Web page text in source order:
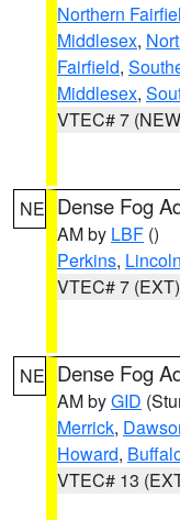
Northern
Middlesex,
Fairfield,
Middlesex,
VTEC# 7
NE Dense Fog
AM by LBF ()
Perkins, Lincoln
VTEC# 7 (EXT)
NE Dense Fog
AM byGID
Merrick,
Howard,
VTEC# 13